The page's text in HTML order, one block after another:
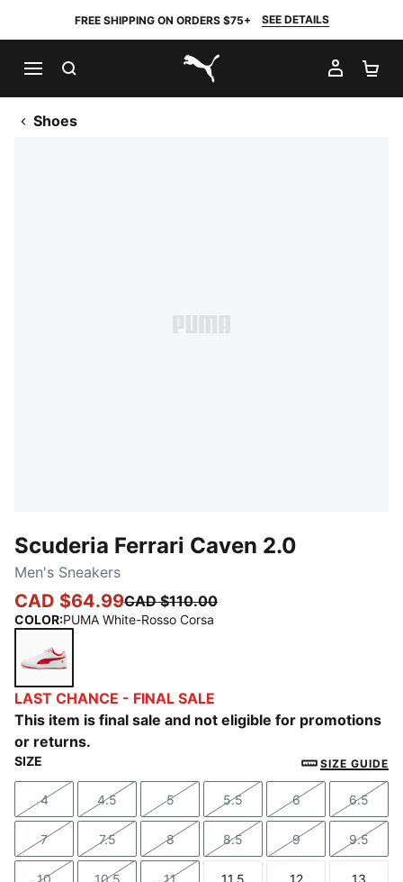
FREE SHIPPING ON ORDERS $75+ SEE DETAILS
PUMA.com
MY
Shoes
Scuderia Ferrari Caven 2.0
Men's Sneakers
CAD $64.99CAD $110.00
COLOR:PUMA White-Rosso Corsa
PUMA White-Rosso Corsa
LAST CHANCE - FINAL SALE
This item is final sale and not eligible for promotions
or returns.
SIZE SIZE GUIDE
Size
4
Size
4.5
Size
5
Size
5.5
Size
6
Size
6.5
Size
7
Size
7.5
Size
8
Size
8.5
Size
9
Size
9.5
10 10.5 11 11.5 12 13